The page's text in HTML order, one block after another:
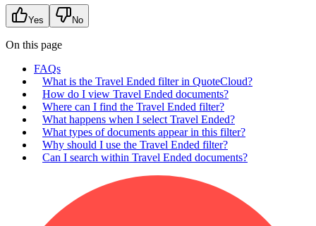
Yes No
On this page
FAQs
What is the Travel Ended filter in QuoteCloud?
How do I view Travel Ended documents?
Where can I find the Travel Ended filter?
What happens when I select Travel Ended?
What types of documents appear in this filter?
Why should I use the Travel Ended filter?
Can I search within Travel Ended documents?